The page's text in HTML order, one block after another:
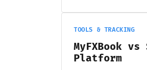
TOOLS & TRACKING
MyFXBook
Platform